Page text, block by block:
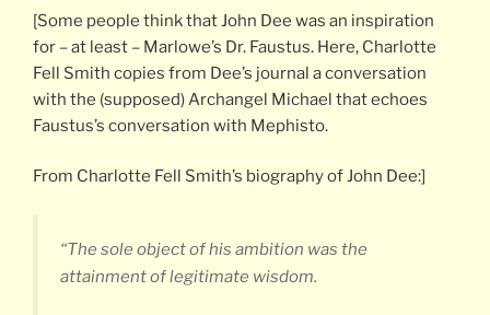
[Some people think that John Dee was an inspiration
for – at least – Marlowe’s Dr. Faustus. Here, Charlotte
Fell Smith copies from Dee’s journal a conversation
with the (supposed) Archangel Michael that echoes
Faustus’s conversation with Mephisto.
From Charlotte Fell Smith’s biography of John Dee:]
“The sole object of his ambition was the
attainment of legitimate wisdom.